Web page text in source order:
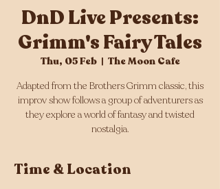
DnD Live Presents:
Grimm's Fairy Tales
Thu, 05 Feb
  |
The Moon Cafe
Adapted from the Brothers Grimm classic, this
improv show follows a group of adventurers as
they explore a world of fantasy and twisted
nostalgia.
Time & Location